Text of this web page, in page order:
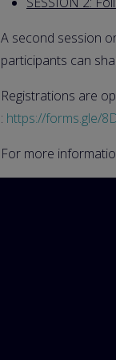
A second session
participants can
Registrations are
: https://forms.gle/
For more